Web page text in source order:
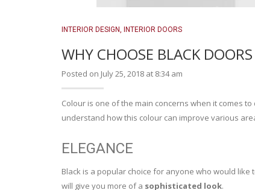
INTERIOR DESIGN, INTERIOR DOORS
WHY CHOOSE BLACK DOORS
Posted on July 25, 2018 at 8:34 am
Colour is one of the main concerns when it comes to
understand how this colour can improve various
ELEGANCE
Black is a popular choice for anyone who would like
will give you more of a sophisticated look.